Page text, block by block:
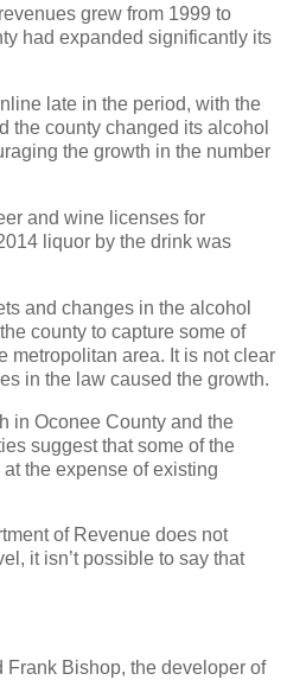
grew from 1999 to
had expanded significantly its
late in the period, with the
the county changed its alcohol
the growth in the number
and wine licenses for
liquor by the drink was
and changes in the alcohol
county to capture some of
metropolitan area. It is not clear
in the law caused the growth.
in Oconee County and the
suggest that some of the
the expense of existing
of Revenue does not
it isn’t possible to say that
Bishop, the developer of